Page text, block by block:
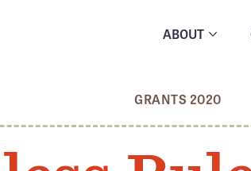
ABOUT
GRANTS 2020